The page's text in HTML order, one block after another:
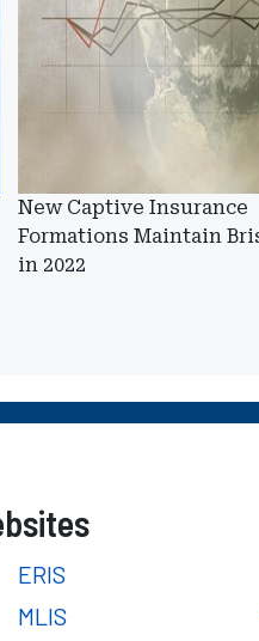
New Captive Insurance
Formations Maintain
in 2022
ERIS
MLIS